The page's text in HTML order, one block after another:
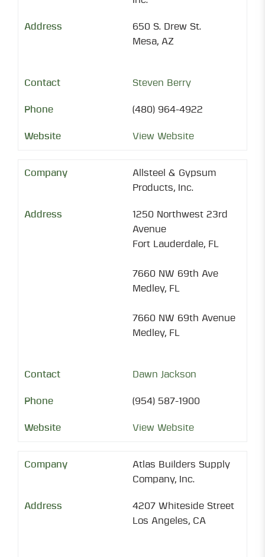
650 S. Drew St.
Mesa, AZ
Steven Berry
(480) 964-4922
View Website
Allsteel & Gypsum
Products, Inc.
1250 Northwest 23rd
Avenue
Fort Lauderdale, FL
7660 NW 69th Ave
Medley, FL
7660 NW 69th Avenue
Medley, FL
Dawn Jackson
(954) 587-1900
View Website
Atlas Builders Supply
Company, Inc.
4207 Whiteside Street
Los Angeles, CA